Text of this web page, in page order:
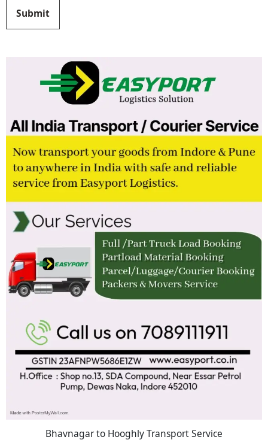
Submit
Bhavnagar to Hooghly Transport Service